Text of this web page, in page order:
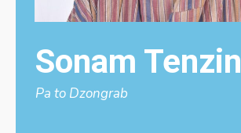
Sonam Tenzin
Pa to Dzongrab